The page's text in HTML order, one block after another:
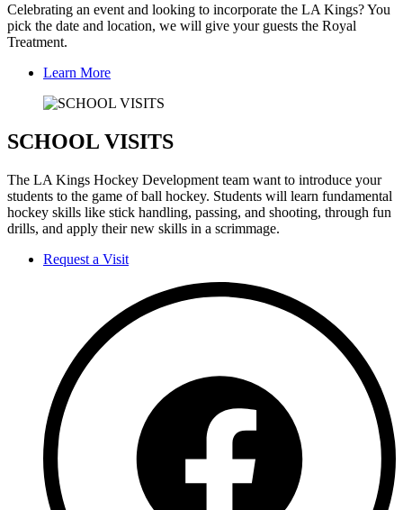
Celebrating an event and looking to incorporate the LA Kings? You
pick the date and location, we will give your guests the Royal
Treatment.
Learn More
SCHOOL VISITS
The LA Kings Hockey Development team want to introduce your
students to the game of ball hockey. Students will learn fundamental
hockey skills like stick handling, passing, and shooting, through fun
drills, and apply their new skills in a scrimmage.
Request a Visit